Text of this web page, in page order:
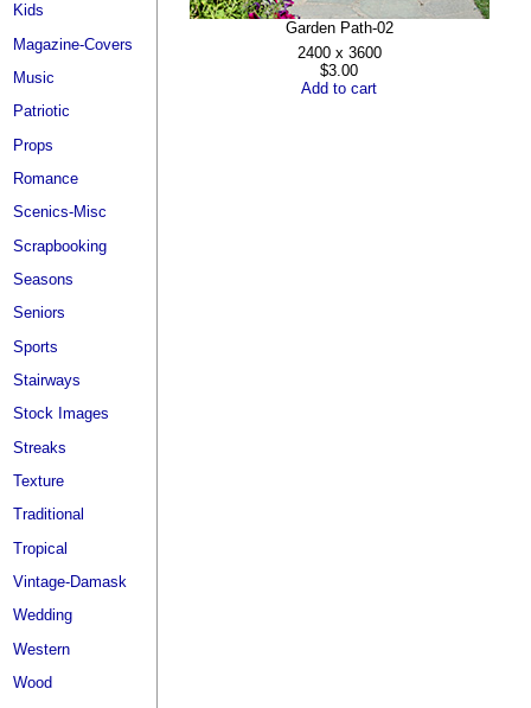
Kids
Magazine-Covers
Music
Patriotic
Props
Romance
Scenics-Misc
Scrapbooking
Seasons
Seniors
Sports
Stairways
Stock Images
Streaks
Texture
Traditional
Tropical
Vintage-Damask
Wedding
Western
Wood
Garden Path-02
2400 x 3600
$3.00
Add to cart